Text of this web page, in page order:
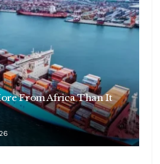
From Africa Than It